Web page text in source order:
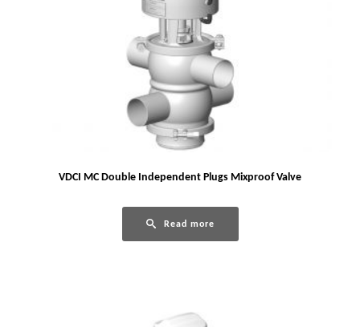
VDCI MC Double Independent Plugs Mixproof Valve
Read more